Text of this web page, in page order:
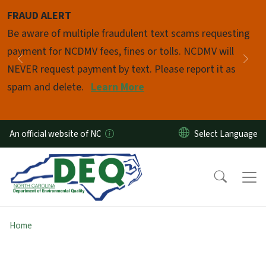
FRAUD ALERT
Be aware of multiple fraudulent text scams requesting
payment for NCDMV fees, fines or tolls. NCDMV will
NEVER request payment by text. Please report it as
spam and delete. Learn More
Previous
Pause
An official website of NC
Home